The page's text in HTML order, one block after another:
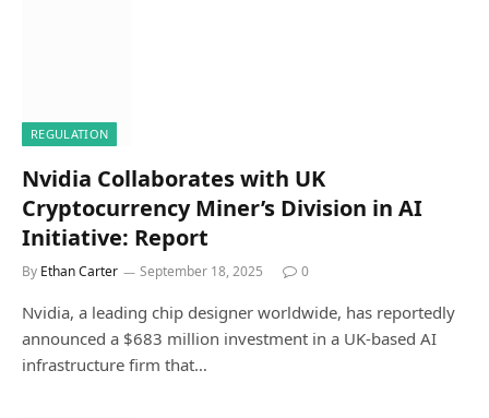
REGULATION
Nvidia Collaborates with UK
Cryptocurrency Miner’s Division in AI
Initiative: Report
By Ethan Carter September 18, 2025 0
Nvidia, a leading chip designer worldwide, has reportedly
announced a $683 million investment in a UK-based AI
infrastructure firm that…